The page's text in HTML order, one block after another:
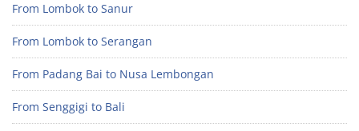
From Lombok to Sanur
From Lombok to Serangan
From Padang Bai to Nusa Lembongan
From Senggigi to Bali